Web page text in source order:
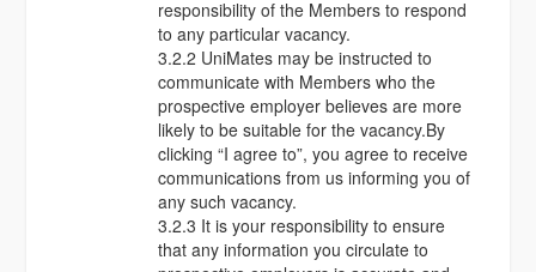
responsibility of the Members to respond
to any particular vacancy.
3.2.2 UniMates may be instructed to
communicate with Members who the
prospective employer believes are more
likely to be suitable for the vacancy.By
clicking “I agree to”, you agree to receive
communications from us informing you of
any such vacancy.
3.2.3 It is your responsibility to ensure
that any information you circulate to